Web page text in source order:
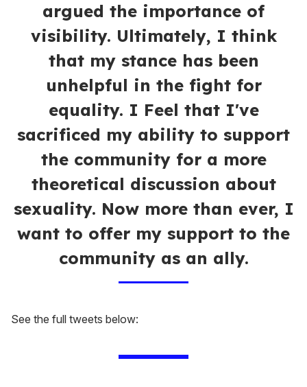
argued the importance of
visibility. Ultimately, I think
that my stance has been
unhelpful in the fight for
equality. I Feel that I've
sacrificed my ability to support
the community for a more
theoretical discussion about
sexuality. Now more than ever, I
want to offer my support to the
community as an ally.
See the full tweets below: